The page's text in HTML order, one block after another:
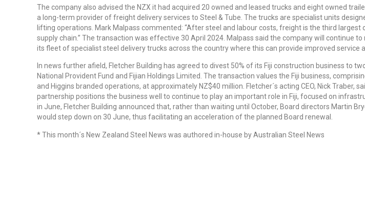
The company also advised the NZX it had acquired 20 owned and leased trucks and eight owned
a long-term provider of freight delivery services to Steel & Tube. The trucks are specialist units
lifting operations. Mark Malpass commented: “After steel and labour costs, freight is the third largest
supply chain.” The transaction was effective 30 April 2024. Malpass said the company will continue
its fleet of specialist steel delivery trucks across the country where this can provide improved service
In news further afield, Fletcher Building has agreed to divest 50% of its Fiji construction business to
National Provident Fund and Fijian Holdings Limited. The transaction values the Fiji business,
and Higgins branded operations, at approximately NZ$40 million. Fletcher´s acting CEO, Nick Traber,
partnership positions the business well to continue to play an important role in Fiji, focused on
in June, Fletcher Building announced that, rather than waiting until October, Board directors Martin
would step down on 30 June, thus facilitating an acceleration of the planned Board renewal.
* This month´s New Zealand Steel News was authored in-house by Australian Steel News